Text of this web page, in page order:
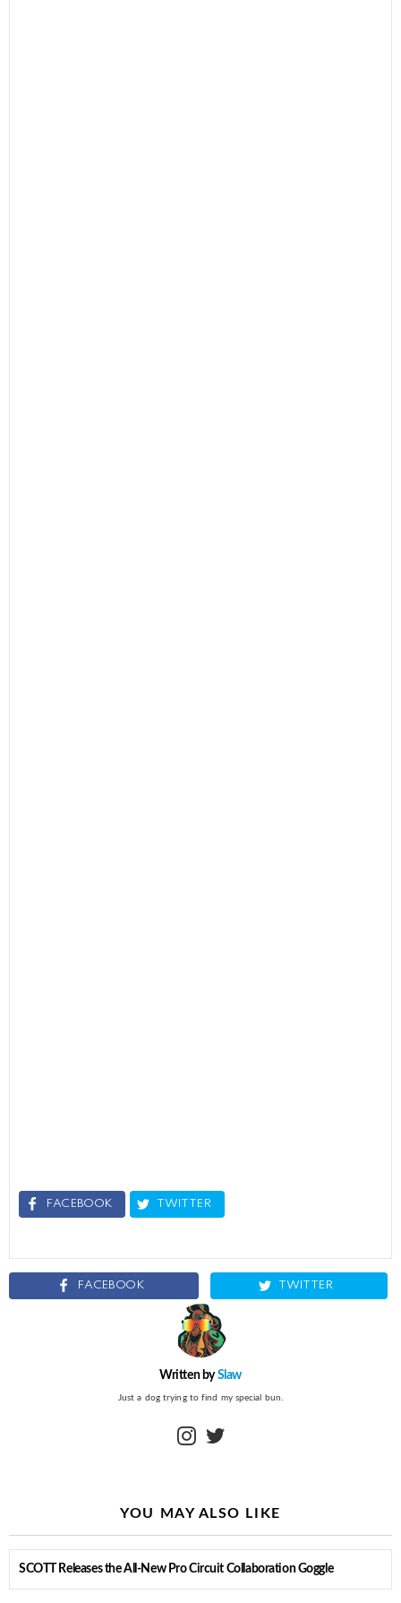
FACEBOOK TWITTER
FACEBOOK TWITTER
Written bySlaw
Just a dog trying to find my special bun.
YOU MAY ALSO LIKE
SCOTT Releases the All-New Pro Circuit Collaboration Goggle